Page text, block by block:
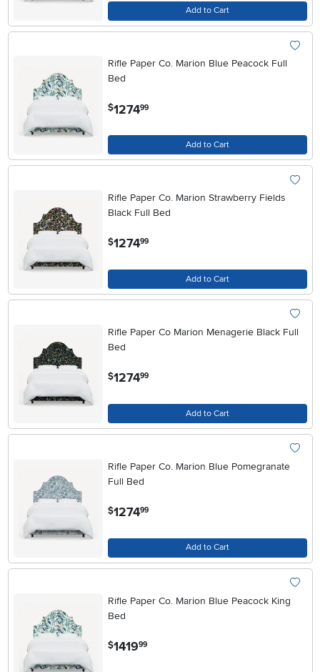
Add to Cart
Rifle Paper Co. Marion Blue Peacock Full
Bed
$1274.99
Add to Cart
Rifle Paper Co. Marion Strawberry Fields
Black Full Bed
$1274.99
Add to Cart
Rifle Paper Co Marion Menagerie Black Full
Bed
$1274.99
Add to Cart
Rifle Paper Co. Marion Blue Pomegranate
Full Bed
$1274.99
Add to Cart
Rifle Paper Co. Marion Blue Peacock King
Bed
$1419.99